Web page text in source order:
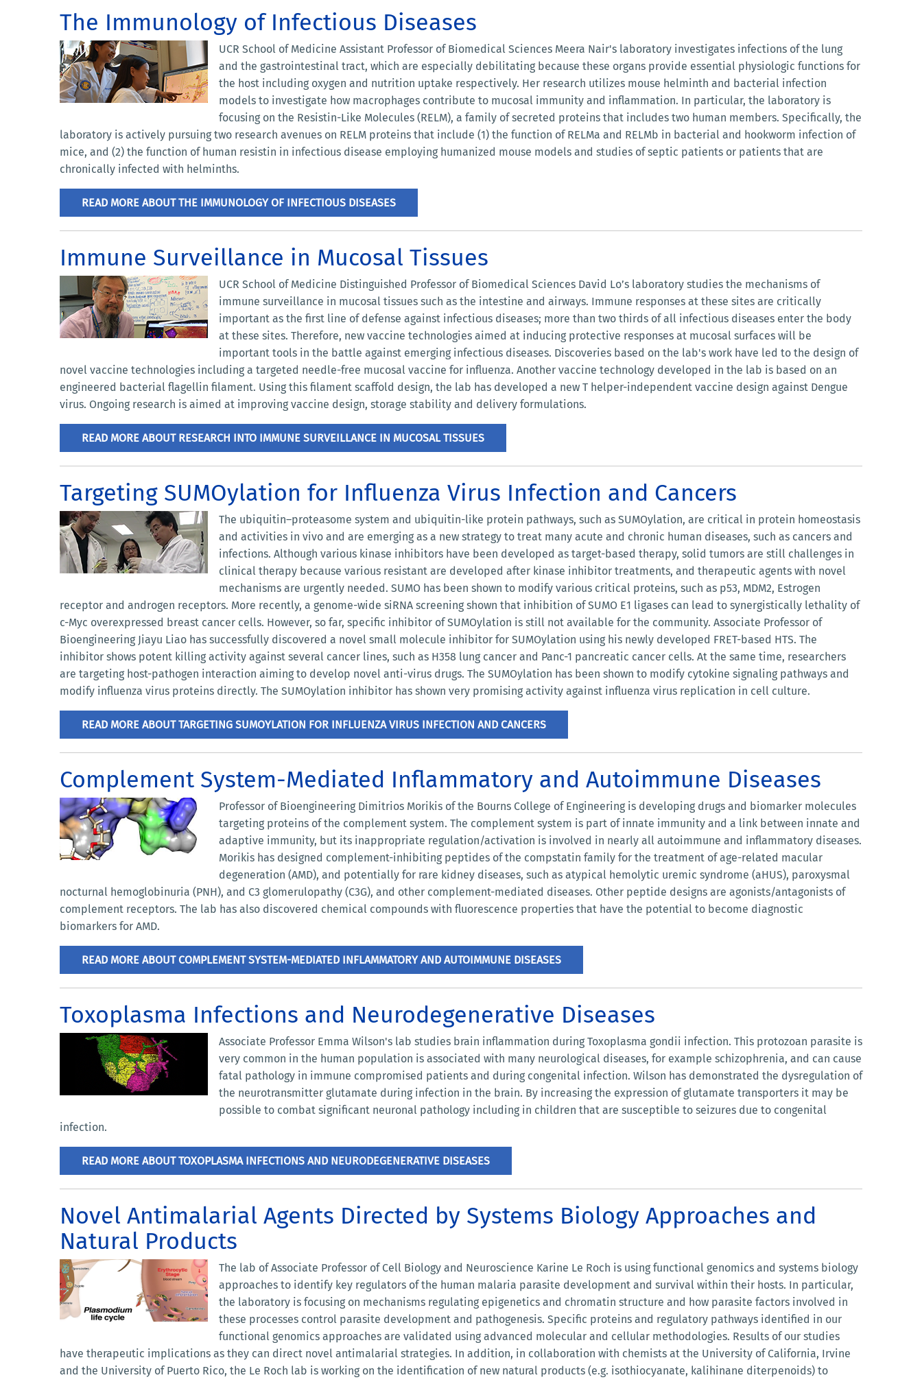
The Immunology of Infectious Diseases
UCR School of Medicine Assistant Professor of Biomedical Sciences Meera Nair's laboratory investigates infections of the lung
and the gastrointestinal tract, which are especially debilitating because these organs provide essential physiologic functions for
the host including oxygen and nutrition uptake respectively. Her research utilizes mouse helminth and bacterial infection
models to investigate how macrophages contribute to mucosal immunity and inflammation. In particular, the laboratory is
focusing on the Resistin-Like Molecules (RELM), a family of secreted proteins that includes two human members. Specifically, the
laboratory is actively pursuing two research avenues on RELM proteins that include (1) the function of RELMa and RELMb in bacterial and hookworm infection of
mice, and (2) the function of human resistin in infectious disease employing humanized mouse models and studies of septic patients or patients that are
chronically infected with helminths.
READ MORE ABOUT THE IMMUNOLOGY OF INFECTIOUS DISEASES
Immune Surveillance in Mucosal Tissues
UCR School of Medicine Distinguished Professor of Biomedical Sciences David Lo’s laboratory studies the mechanisms of
immune surveillance in mucosal tissues such as the intestine and airways. Immune responses at these sites are critically
important as the first line of defense against infectious diseases; more than two thirds of all infectious diseases enter the body
at these sites. Therefore, new vaccine technologies aimed at inducing protective responses at mucosal surfaces will be
important tools in the battle against emerging infectious diseases. Discoveries based on the lab's work have led to the design of
novel vaccine technologies including a targeted needle-free mucosal vaccine for influenza. Another vaccine technology developed in the lab is based on an
engineered bacterial flagellin filament. Using this filament scaffold design, the lab has developed a new T helper-independent vaccine design against Dengue
virus. Ongoing research is aimed at improving vaccine design, storage stability and delivery formulations.
READ MORE ABOUT RESEARCH INTO IMMUNE SURVEILLANCE IN MUCOSAL TISSUES
Targeting SUMOylation for Influenza Virus Infection and Cancers
The ubiquitin–proteasome system and ubiquitin-like protein pathways, such as SUMOylation, are critical in protein homeostasis
and activities in vivo and are emerging as a new strategy to treat many acute and chronic human diseases, such as cancers and
infections. Although various kinase inhibitors have been developed as target-based therapy, solid tumors are still challenges in
clinical therapy because various resistant are developed after kinase inhibitor treatments, and therapeutic agents with novel
mechanisms are urgently needed. SUMO has been shown to modify various critical proteins, such as p53, MDM2, Estrogen
receptor and androgen receptors. More recently, a genome-wide siRNA screening shown that inhibition of SUMO E1 ligases can lead to synergistically lethality of
c-Myc overexpressed breast cancer cells. However, so far, specific inhibitor of SUMOylation is still not available for the community. Associate Professor of
Bioengineering Jiayu Liao has successfully discovered a novel small molecule inhibitor for SUMOylation using his newly developed FRET-based HTS. The
inhibitor shows potent killing activity against several cancer lines, such as H358 lung cancer and Panc-1 pancreatic cancer cells. At the same time, researchers
are targeting host-pathogen interaction aiming to develop novel anti-virus drugs. The SUMOylation has been shown to modify cytokine signaling pathways and
modify influenza virus proteins directly. The SUMOylation inhibitor has shown very promising activity against influenza virus replication in cell culture.
READ MORE ABOUT TARGETING SUMOYLATION FOR INFLUENZA VIRUS INFECTION AND CANCERS
Complement System-Mediated Inflammatory and Autoimmune Diseases
Professor of Bioengineering Dimitrios Morikis of the Bourns College of Engineering is developing drugs and biomarker molecules
targeting proteins of the complement system. The complement system is part of innate immunity and a link between innate and
adaptive immunity, but its inappropriate regulation/activation is involved in nearly all autoimmune and inflammatory diseases.
Morikis has designed complement-inhibiting peptides of the compstatin family for the treatment of age-related macular
degeneration (AMD), and potentially for rare kidney diseases, such as atypical hemolytic uremic syndrome (aHUS), paroxysmal
nocturnal hemoglobinuria (PNH), and C3 glomerulopathy (C3G), and other complement-mediated diseases. Other peptide designs are agonists/antagonists of
complement receptors. The lab has also discovered chemical compounds with fluorescence properties that have the potential to become diagnostic
biomarkers for AMD.
READ MORE ABOUT COMPLEMENT SYSTEM-MEDIATED INFLAMMATORY AND AUTOIMMUNE DISEASES
Toxoplasma Infections and Neurodegenerative Diseases
Associate Professor Emma Wilson's lab studies brain inflammation during Toxoplasma gondii infection. This protozoan parasite is
very common in the human population is associated with many neurological diseases, for example schizophrenia, and can cause
fatal pathology in immune compromised patients and during congenital infection. Wilson has demonstrated the dysregulation of
the neurotransmitter glutamate during infection in the brain. By increasing the expression of glutamate transporters it may be
possible to combat significant neuronal pathology including in children that are susceptible to seizures due to congenital
infection.
READ MORE ABOUT TOXOPLASMA INFECTIONS AND NEURODEGENERATIVE DISEASES
Novel Antimalarial Agents Directed by Systems Biology Approaches and
Natural Products
The lab of Associate Professor of Cell Biology and Neuroscience Karine Le Roch is using functional genomics and systems biology
approaches to identify key regulators of the human malaria parasite development and survival within their hosts. In particular,
the laboratory is focusing on mechanisms regulating epigenetics and chromatin structure and how parasite factors involved in
these processes control parasite development and pathogenesis. Specific proteins and regulatory pathways identified in our
functional genomics approaches are validated using advanced molecular and cellular methodologies. Results of our studies
have therapeutic implications as they can direct novel antimalarial strategies. In addition, in collaboration with chemists at the University of California, Irvine
and the University of Puerto Rico, the Le Roch lab is working on the identification of new natural products (e.g. isothiocyanate, kalihinane diterpenoids) to